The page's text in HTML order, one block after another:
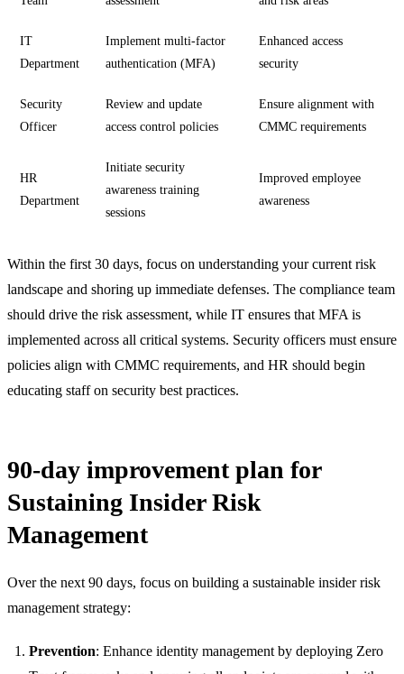
IT
Department
Implement multi-factor
authentication (MFA)
Enhanced access
security
Security
Officer
Review and update
access control policies
Ensure alignment with
CMMC requirements
HR
Department
Initiate security
awareness training
sessions
Improved employee
awareness
Within the first 30 days, focus on understanding your current risk
landscape and shoring up immediate defenses. The compliance team
should drive the risk assessment, while IT ensures that MFA is
implemented across all critical systems. Security officers must ensure
policies align with CMMC requirements, and HR should begin
educating staff on security best practices.
90-day improvement plan for
Sustaining Insider Risk
Management
Over the next 90 days, focus on building a sustainable insider risk
management strategy:
Prevention: Enhance identity management by deploying Zero